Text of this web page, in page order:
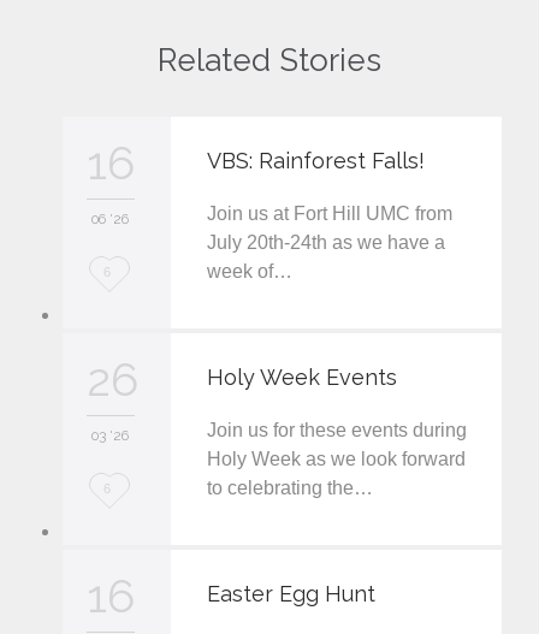
Related Stories
16
06 '26
L
e
6
VBS: Rainforest Falls!
Join us at Fort Hill UMC from
July 20th-24th as we have a
week of…
26
03 '26
L
e
6
Holy Week Events
Join us for these events during
Holy Week as we look forward
to celebrating the…
16 Easter Egg Hunt